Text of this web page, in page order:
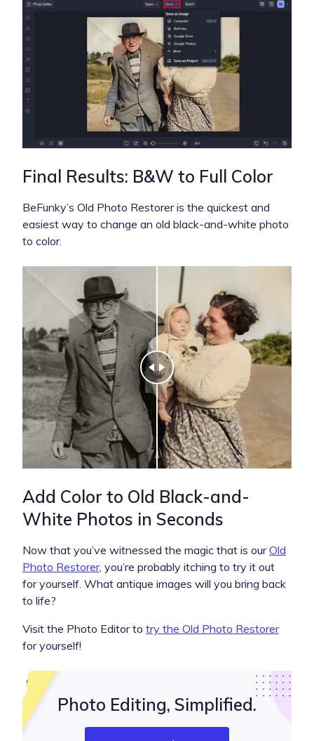
Final Results: B&W to Full Color
BeFunky’s Old Photo Restorer is the quickest and
easiest way to change an old black-and-white photo
to color.
Add Color to Old Black-and-
White Photos in Seconds
Now that you’ve witnessed the magic that is ourOld
Photo Restorer, you’re probably itching to try it out
for yourself. What antique images will you bring back
to life?
Visit the Photo Editor to try the Old Photo Restorer
for yourself!
Photo Editing, Simplified.